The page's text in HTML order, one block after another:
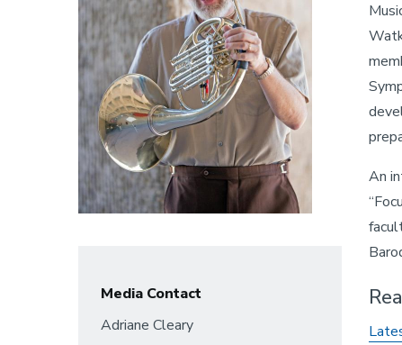
Media Contact
Adriane Cleary
An